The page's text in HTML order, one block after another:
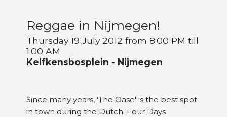
Webstore
Projects
Reggae in Nijmegen!
Thursday 19 July 2012 from 8:00 PM till
1:00 AM
Kelfkensbosplein - Nijmegen
Since many years, 'The Oase' is the best spot
in town during the Dutch 'Four Days